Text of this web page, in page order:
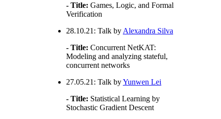
- Title: Games, Logic, and Formal
Verification
28.10.21: Talk by Alexandra Silva
- Title: Concurrent NetKAT:
Modeling and analyzing stateful,
concurrent networks
27.05.21: Talk byYunwen Lei
- Title: Statistical Learning by
Stochastic Gradient Descent